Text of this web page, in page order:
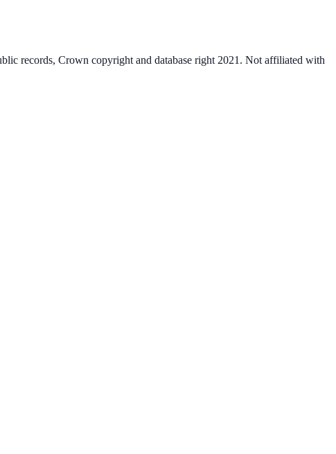
records, Crown copyright and database right 2021. Not affiliated with